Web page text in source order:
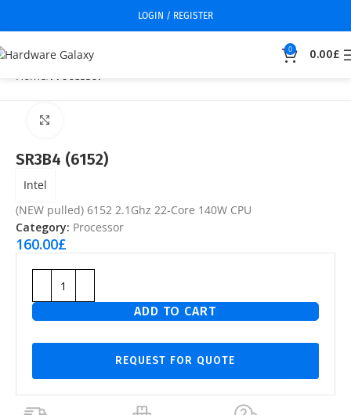
LOGIN / REGISTER
0 0.00£
Home Processor
SR3B4 (6152)
Intel
(NEW pulled) 6152 2.1Ghz 22-Core 140W CPU
Category: Processor
160.00£
ADD TO CART
REQUEST FOR QUOTE